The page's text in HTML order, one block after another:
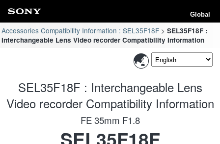
Global
Accessories Compatibility Information : SEL35F18F
SEL35F18F :
Interchangeable Lens Video recorder Compatibility Information
SEL35F18F : Interchangeable Lens
Video recorder Compatibility Information
FE 35mm F1.8
SEL35F18F